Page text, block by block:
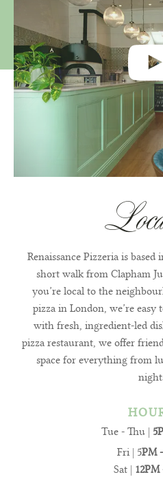
Renaissance Pizzeria is
short walk from Clapham
you’re local to the
pizza in London, we’re easy
with fresh, ingredient-led
pizza restaurant, we offer
space for everything from
Tue - Thu |
Fri | 5PM
Sat | 12PM